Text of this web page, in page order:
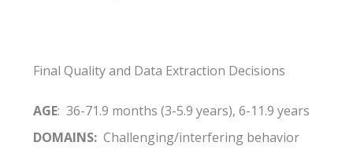
Final Quality and Data Extraction Decisions
AGE: 36-71.9 months (3-5.9 years), 6-11.9 years
DOMAINS:Challenging/interfering behavior